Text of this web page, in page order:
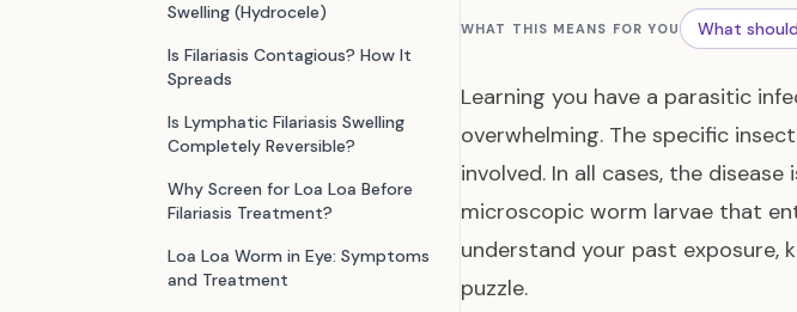
Swelling (Hydrocele)
Is Filariasis Contagious? How It
Spreads
Is Lymphatic Filariasis Swelling
Completely Reversible?
Why Screen for Loa Loa Before
Filariasis Treatment?
Loa Loa Worm in Eye: Symptoms
and Treatment
WHAT THIS MEANS FOR YOU What
Learning you have a parasitic
overwhelming. The specific
involved. In all cases, the
microscopic worm larvae that
understand your past exposure,
puzzle.